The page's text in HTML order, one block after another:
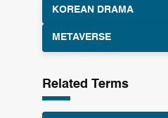
KOREAN DRAMA
METAVERSE
Related Terms